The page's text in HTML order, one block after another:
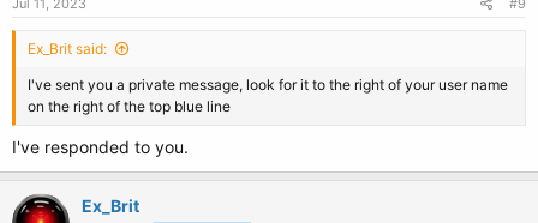
Jul 11, 2023 #9
Ex_Brit said:
I've sent you a private message, look for it to the right of your user name
on the right of the top blue line
I've responded to you.
Ex_Brit